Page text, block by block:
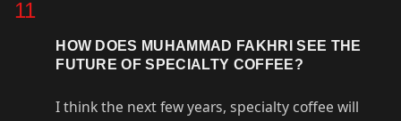
11
HOW DOES MUHAMMAD FAKHRI SEE THE
FUTURE OF SPECIALTY COFFEE?
I think the next few years, specialty coffee will